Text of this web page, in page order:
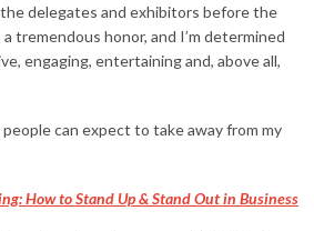
delegates and exhibitors before the
tremendous honor, and I’m determined
engaging, entertaining and, above all,
can expect to take away from my
How to Stand Up & Stand Out in Business